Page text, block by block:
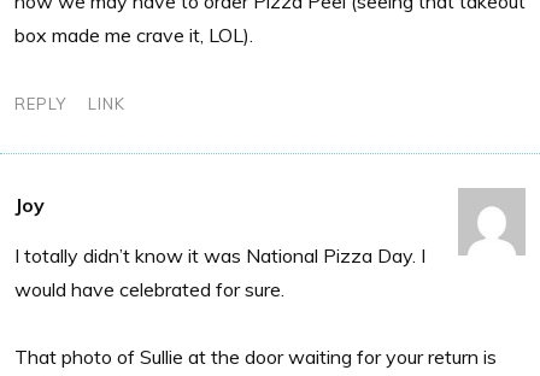
box made me crave it, LOL).
REPLY LINK
Joy
I totally didn’t know it was National Pizza Day. I
would have celebrated for sure.
That photo of Sullie at the door waiting for your return is